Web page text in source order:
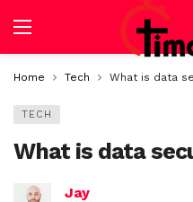
Home Tech What is data
TECH
What is data
Jay